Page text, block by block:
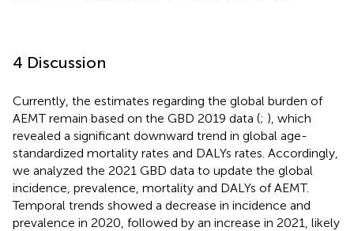
4 Discussion
Currently, the estimates regarding the global burden of
AEMT remain based on the GBD 2019 data (; ), which
revealed a significant downward trend in global age-
standardized mortality rates and DALYs rates. Accordingly,
we analyzed the 2021 GBD data to update the global
incidence, prevalence, mortality and DALYs of AEMT.
Temporal trends showed a decrease in incidence and
prevalence in 2020, followed by an increase in 2021, likely